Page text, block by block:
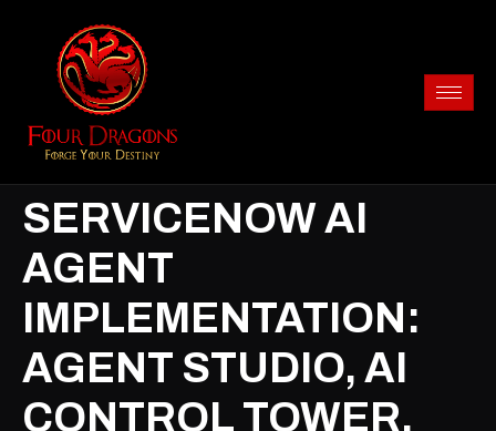
SERVICENOW AI
AGENT
IMPLEMENTATION:
AGENT STUDIO, AI
CONTROL TOWER,